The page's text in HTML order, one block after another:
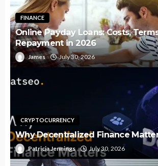
FINANCE
Online Payday Loans: Costs,
Repayment in 2026
James July 30, 2026
CRYPTOCURRENCY
Why Decentralized Finance
Patricia Jennings July 30, 2026